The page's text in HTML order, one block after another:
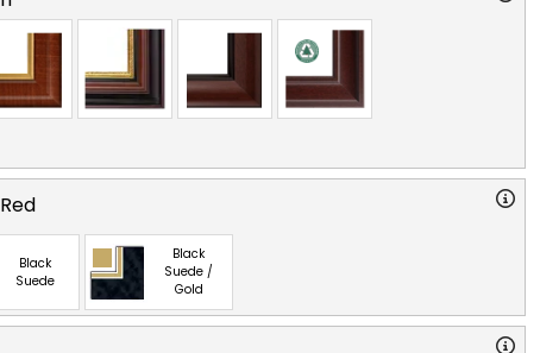
Black
Suede
Black
Suede /
Gold